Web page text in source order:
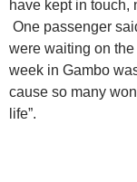
have kept in touch,
One passenger
were waiting on
week in Gambo
cause so many
life”.